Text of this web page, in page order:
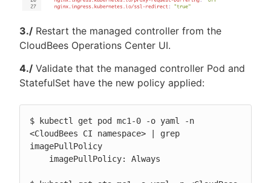
3./ Restart the managed controller from the
CloudBees Operations Center UI.
4./ Validate that the managed controller Pod and
StatefulSet have the new policy applied:
$ kubectl get pod mc1-0 -o yaml -n
<CloudBees CI namespace> | grep
imagePullPolicy